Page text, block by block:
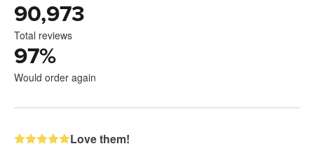
90,973
Total reviews
97%
Would order again
Love them!